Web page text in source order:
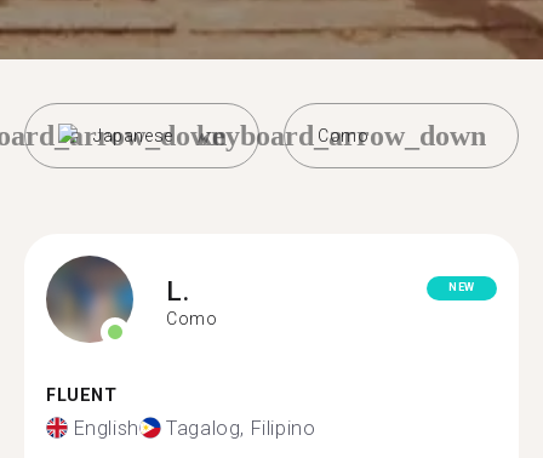
Japanese Como
keyboard_arrow_down
L.
Como
NEW
FLUENT
English Tagalog, Filipino